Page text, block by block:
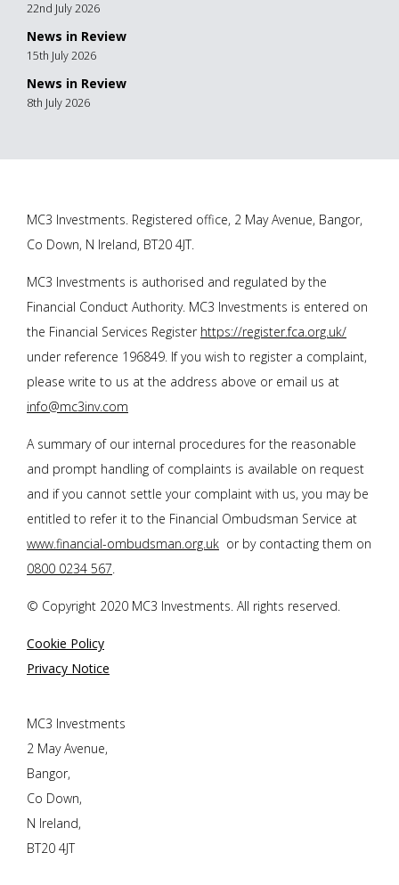
22nd July 2026
News in Review
15th July 2026
News in Review
8th July 2026
MC3 Investments. Registered office, 2 May Avenue, Bangor,
Co Down, N Ireland, BT20 4JT.
MC3 Investments is authorised and regulated by the
Financial Conduct Authority. MC3 Investments is entered on
the Financial Services Register https://register.fca.org.uk/
under reference 196849. If you wish to register a complaint,
please write to us at the address above or email us at
info@mc3inv.com
A summary of our internal procedures for the reasonable
and prompt handling of complaints is available on request
and if you cannot settle your complaint with us, you may be
entitled to refer it to the Financial Ombudsman Service at
www.financial-ombudsman.org.uk or by contacting them on
0800 0234 567
© Copyright 2020 MC3 Investments. All rights reserved.
Cookie Policy
Privacy Notice
MC3 Investments
2 May Avenue,
Bangor,
Co Down,
N Ireland,
BT20 4JT